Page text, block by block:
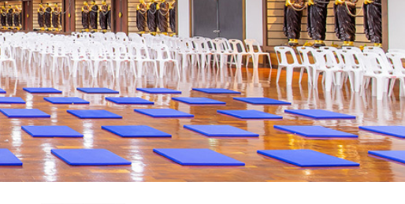
製品登録
サービス
システム設計ツール
よくあるご質問